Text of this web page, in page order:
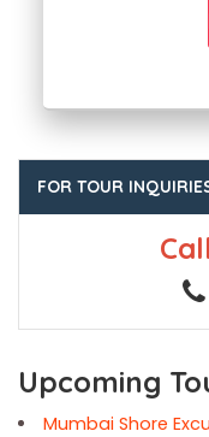
FOR TOUR
Upcoming
Mumbai Shore